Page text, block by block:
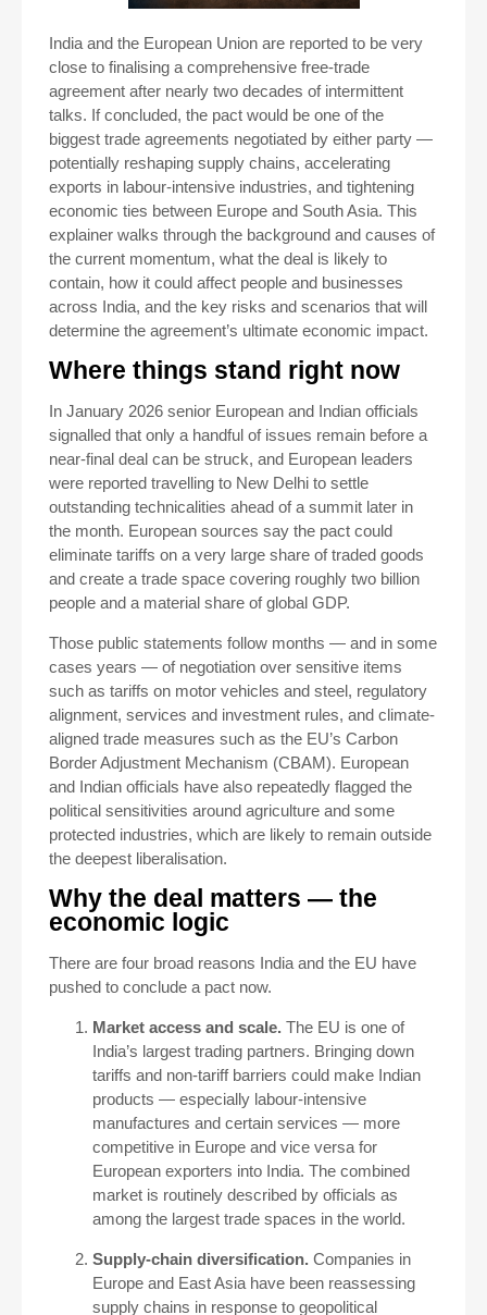
India and the European Union are reported to be very
close to finalising a comprehensive free-trade
agreement after nearly two decades of intermittent
talks. If concluded, the pact would be one of the
biggest trade agreements negotiated by either party —
potentially reshaping supply chains, accelerating
exports in labour-intensive industries, and tightening
economic ties between Europe and South Asia. This
explainer walks through the background and causes of
the current momentum, what the deal is likely to
contain, how it could affect people and businesses
across India, and the key risks and scenarios that will
determine the agreement’s ultimate economic impact.
Where things stand right now
In January 2026 senior European and Indian officials
signalled that only a handful of issues remain before a
near-final deal can be struck, and European leaders
were reported travelling to New Delhi to settle
outstanding technicalities ahead of a summit later in
the month. European sources say the pact could
eliminate tariffs on a very large share of traded goods
and create a trade space covering roughly two billion
people and a material share of global GDP.
Those public statements follow months — and in some
cases years — of negotiation over sensitive items
such as tariffs on motor vehicles and steel, regulatory
alignment, services and investment rules, and climate-
aligned trade measures such as the EU’s Carbon
Border Adjustment Mechanism (CBAM). European
and Indian officials have also repeatedly flagged the
political sensitivities around agriculture and some
protected industries, which are likely to remain outside
the deepest liberalisation.
Why the deal matters — the
economic logic
There are four broad reasons India and the EU have
pushed to conclude a pact now.
Market access and scale. The EU is one of
India’s largest trading partners. Bringing down
tariffs and non-tariff barriers could make Indian
products — especially labour-intensive
manufactures and certain services — more
competitive in Europe and vice versa for
European exporters into India. The combined
market is routinely described by officials as
among the largest trade spaces in the world.
Supply-chain diversification. Companies in
Europe and East Asia have been reassessing
supply chains in response to geopolitical